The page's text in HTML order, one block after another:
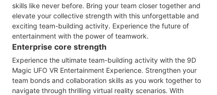
skills like never before. Bring your team closer together and
elevate your collective strength with this unforgettable and
exciting team-building activity. Experience the future of
entertainment with the power of teamwork.
Enterprise core strength
Experience the ultimate team-building activity with the 9D
Magic UFO VR Entertainment Experience. Strengthen your
team bonds and collaboration skills as you work together to
navigate through thrilling virtual reality scenarios. With